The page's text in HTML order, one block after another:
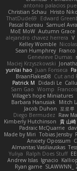
antonio palacios
Christian Schau
Hristo
ThatDude69
Edward
Pascal Bureau Samuel
MoE MoW Autumn Grace
alejandro chavez herrera V
Kelley Womble
Sean Humphrey Franco
Genevieve Dumas
Maciej Krzyszkowski
yunlai hao Juan Fonseca
BraanFlakes08 Cut and
Patrick M
Didadi Le
Sam Gao Womp
Village's hope Miniatures
Barbara Hanusiak Mitch
Jacob Duhon 포로루
Diego Bermudez Raw
Kimberly Hutchinson 貴 山崎
Padraic McQuarrie
Made by Miri Tobias Jensby
Anxiety Opossum
Almantas Vasiliauskas
Yuliya Ralph Does Stuff
Andrew Islas Ignacio
Ryan game SLAWWNN_